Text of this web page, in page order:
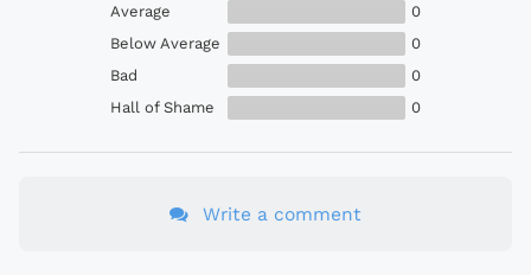
Average
0
Below Average
0
Bad
0
Hall of Shame
0
Write a comment